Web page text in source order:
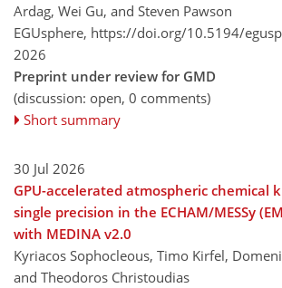
Ardag, Wei Gu, and Steven Pawson
EGUsphere, https://doi.org/10.5194/
2026
Preprint under review for GMD
(discussion: open, 0 comments)
Short summary
30 Jul 2026
GPU-accelerated atmospheric chemical
single precision in the ECHAM/MESSy
with MEDINA v2.0
Kyriacos Sophocleous, Timo Kirfel,
and Theodoros Christoudias